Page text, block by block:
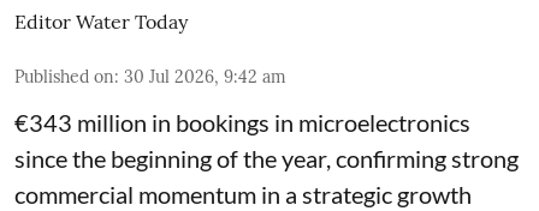
Editor Water Today
Published on: 30 Jul 2026, 9:42 am
€343 million in bookings in microelectronics
since the beginning of the year, confirming strong
commercial momentum in a strategic growth